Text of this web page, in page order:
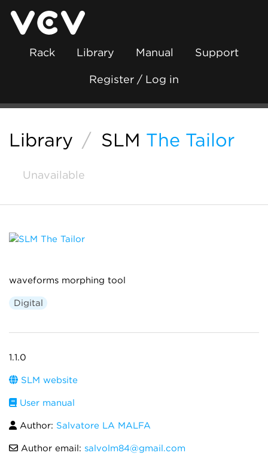
Rack Library Manual Support
Register / Log in
Library / SLM The Tailor
Unavailable
waveforms morphing tool
Digital
1.1.0
SLM website
User manual
Author: Salvatore LA MALFA
Author email: salvolm84@gmail.com